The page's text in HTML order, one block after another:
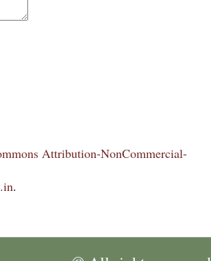
Attribution-NonCommercial-
.